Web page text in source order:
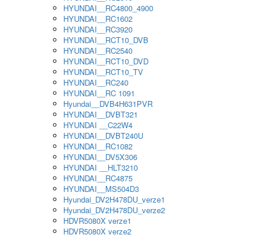
HYUNDAI__RC4800_4900
HYUNDAI__RC1602
HYUNDAI__RC3920
HYUNDAI__RCT10_DVB
HYUNDAI__RC2540
HYUNDAI__RCT10_DVD
HYUNDAI__RCT10_TV
HYUNDAI__RC240
HYUNDAI__RC 1091
Hyundai__DVB4H631PVR
HYUNDAI__DVBT321
HYUNDAI __C22W4
HYUNDAI__DVBT240U
HYUNDAI__RC1082
HYUNDAI__DV5X306
HYUNDAI __HLT3210
HYUNDAI__RC4875
HYUNDAI__MS504D3
Hyundai_DV2H478DU_verze1
Hyundai_DV2H478DU_verze2
HDVR5080X verze1
HDVR5080X verze2